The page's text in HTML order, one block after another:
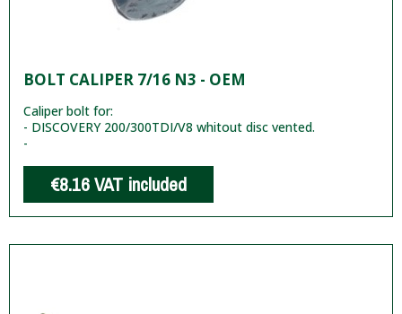
BOLT CALIPER 7/16 N3 - OEM
Caliper bolt for:
- DISCOVERY 200/300TDI/V8 whitout disc vented.
-
€8.16VAT included